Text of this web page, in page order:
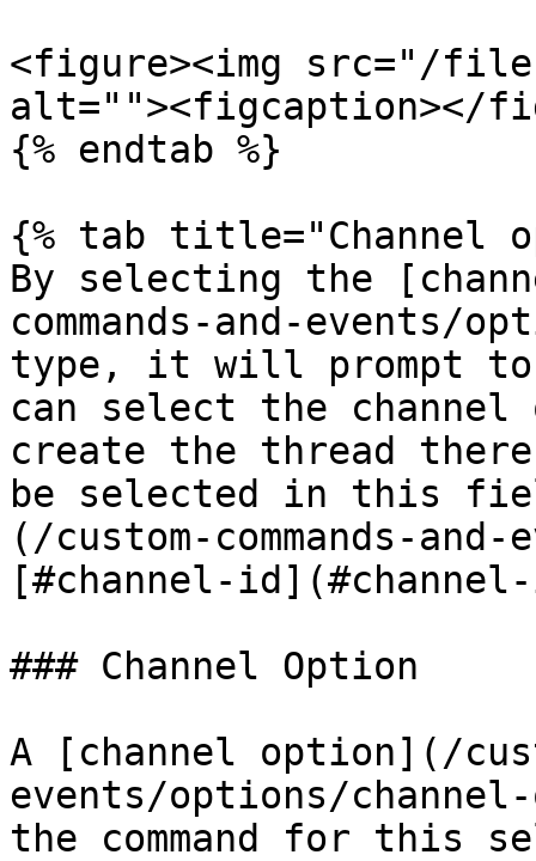
<figure><img src="/files/
alt=""><figcaption></
{% endtab %}
{% tab title="Channel
By selecting the
commands-and-events/
type, it will prompt to
can select the
create the thread
be selected in this
(/custom-commands-
[#channel-
### Channel Option
A [channel option](/
events/options/
the command for this